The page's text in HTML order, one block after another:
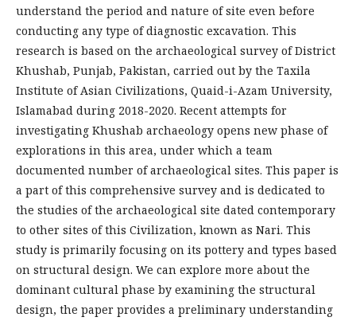
understand the period and nature of site even before
conducting any type of diagnostic excavation. This
research is based on the archaeological survey of District
Khushab, Punjab, Pakistan, carried out by the Taxila
Institute of Asian Civilizations, Quaid-i-Azam University,
Islamabad during 2018-2020. Recent attempts for
investigating Khushab archaeology opens new phase of
explorations in this area, under which a team
documented number of archaeological sites. This paper is
a part of this comprehensive survey and is dedicated to
the studies of the archaeological site dated contemporary
to other sites of this Civilization, known as Nari. This
study is primarily focusing on its pottery and types based
on structural design. We can explore more about the
dominant cultural phase by examining the structural
design, the paper provides a preliminary understanding